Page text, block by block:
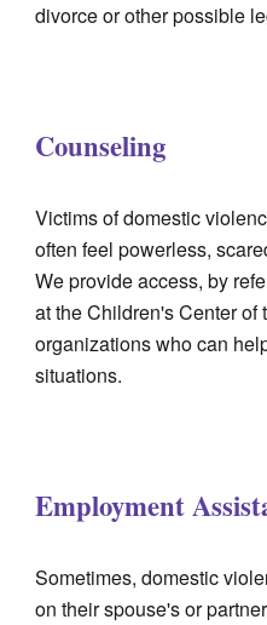
divorce or other possible
Counseling
Victims of domestic
often feel powerless,
We provide access, by
at the Children's Center
organizations who can
situations.
Employment
Sometimes, domestic
on their spouse's or